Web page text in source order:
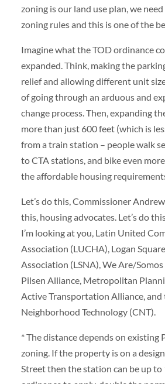
zoning is our land use plan, we
zoning rules and this is one of the
Imagine what the TOD ordinance
expanded. Think, making the
relief and allowing different unit
of going through an arduous and
change process. Then, expanding
more than just 600 feet (which is
from a train station – people walk
to CTA stations, and bike even
the affordable housing
Let’s do this, Commissioner
this, housing advocates. Let’s do
I’m looking at you, Latin United
Association (LUCHA), Logan
Association (LSNA), We Are/Somos
Pilsen Alliance, Metropolitan
Active Transportation Alliance,
Neighborhood Technology (CNT).
* The distance depends on existing
zoning. If the property is on a
Street then the station can be up to